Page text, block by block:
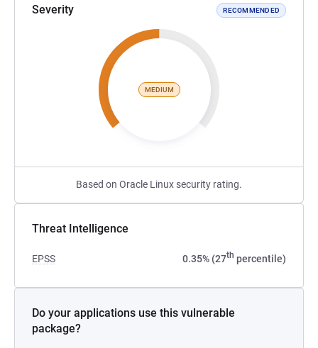
Severity RECOMMENDED
MEDIUM
Based on Oracle Linux security rating.
Threat Intelligence
EPSS 0.35% (27th percentile)
Do your applications use this vulnerable
package?